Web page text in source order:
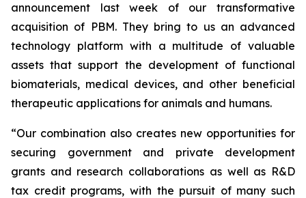
announcement last week of our transformative
acquisition of PBM. They bring to us an advanced
technology platform with a multitude of valuable
assets that support the development of functional
biomaterials, medical devices, and other beneficial
therapeutic applications for animals and humans.
“Our combination also creates new opportunities for
securing government and private development
grants and research collaborations as well as R&D
tax credit programs, with the pursuit of many such